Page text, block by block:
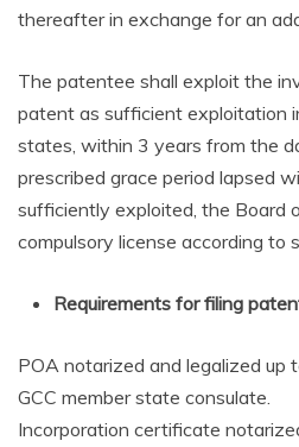
thereafter in exchange for an
The patentee shall exploit the
patent as sufficient exploitation
states, within 3 years from the
prescribed grace period lapsed
sufficiently exploited, the Board
compulsory license according to
Requirements for filing
POA notarized and legalized up
GCC member state consulate.
Incorporation certificate